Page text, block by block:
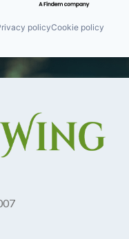
policyCookie policy